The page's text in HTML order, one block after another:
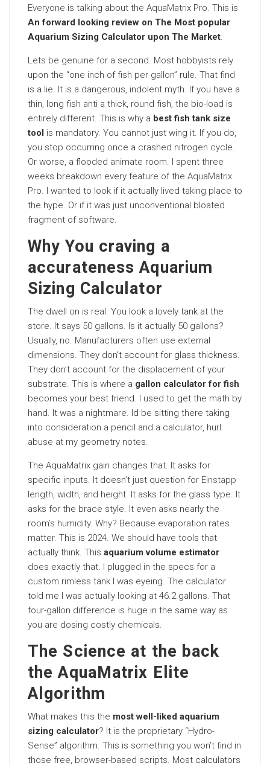
Everyone is talking about the AquaMatrix Pro. This is
An forward looking review on The Most popular
Aquarium Sizing Calculator upon The Market.
Lets be genuine for a second. Most hobbyists rely
upon the “one inch of fish per gallon” rule. That find
is a lie. It is a dangerous, indolent myth. If you have a
thin, long fish anti a thick, round fish, the bio-load is
entirely different. This is why a best fish tank size
tool is mandatory. You cannot just wing it. If you do,
you stop occurring once a crashed nitrogen cycle.
Or worse, a flooded animate room. I spent three
weeks breakdown every feature of the AquaMatrix
Pro. I wanted to look if it actually lived taking place to
the hype. Or if it was just unconventional bloated
fragment of software.
Why You craving a
accurateness Aquarium
Sizing Calculator
The dwell on is real. You look a lovely tank at the
store. It says 50 gallons. Is it actually 50 gallons?
Usually, no. Manufacturers often use external
dimensions. They don’t account for glass thickness.
They don’t account for the displacement of your
substrate. This is where a gallon calculator for fish
becomes your best friend. I used to get the math by
hand. It was a nightmare. Id be sitting there taking
into consideration a pencil and a calculator, hurl
abuse at my geometry notes.
The AquaMatrix gain changes that. It asks for
specific inputs. It doesn’t just question for Einstapp
length, width, and height. It asks for the glass type. It
asks for the brace style. It even asks nearly the
room’s humidity. Why? Because evaporation rates
matter. This is 2024. We should have tools that
actually think. This aquarium volume estimator
does exactly that. I plugged in the specs for a
custom rimless tank I was eyeing. The calculator
told me I was actually looking at 46.2 gallons. That
four-gallon difference is huge in the same way as
you are dosing costly chemicals.
The Science at the back
the AquaMatrix Elite
Algorithm
What makes this the most well-liked aquarium
sizing calculator? It is the proprietary “Hydro-
Sense” algorithm. This is something you won’t find in
those free, browser-based scripts. Most calculators